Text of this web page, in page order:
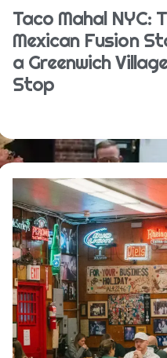
Taco Mahal NYC:
Mexican Fusion
a Greenwich
Stop